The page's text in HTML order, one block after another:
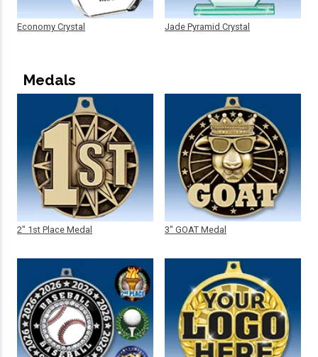
Economy Crystal Jade Pyramid Crystal
Medals
2" 1st Place Medal 3" GOAT Medal